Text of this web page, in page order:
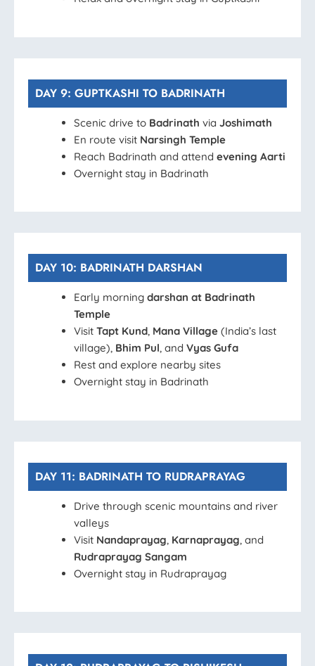
DAY 9: GUPTKASHI TO BADRINATH
Scenic drive to Badrinath via Joshimath
En route visit Narsingh Temple
Reach Badrinath and attend evening Aarti
Overnight stay in Badrinath
DAY 10: BADRINATH DARSHAN
Early morning darshan at Badrinath
Temple
Visit Tapt Kund, Mana Village (India’s last
village), Bhim Pul, and Vyas Gufa
Rest and explore nearby sites
Overnight stay in Badrinath
DAY 11: BADRINATH TO RUDRAPRAYAG
Drive through scenic mountains and river
valleys
Visit Nandaprayag, Karnaprayag, and
Rudraprayag Sangam
Overnight stay in Rudraprayag